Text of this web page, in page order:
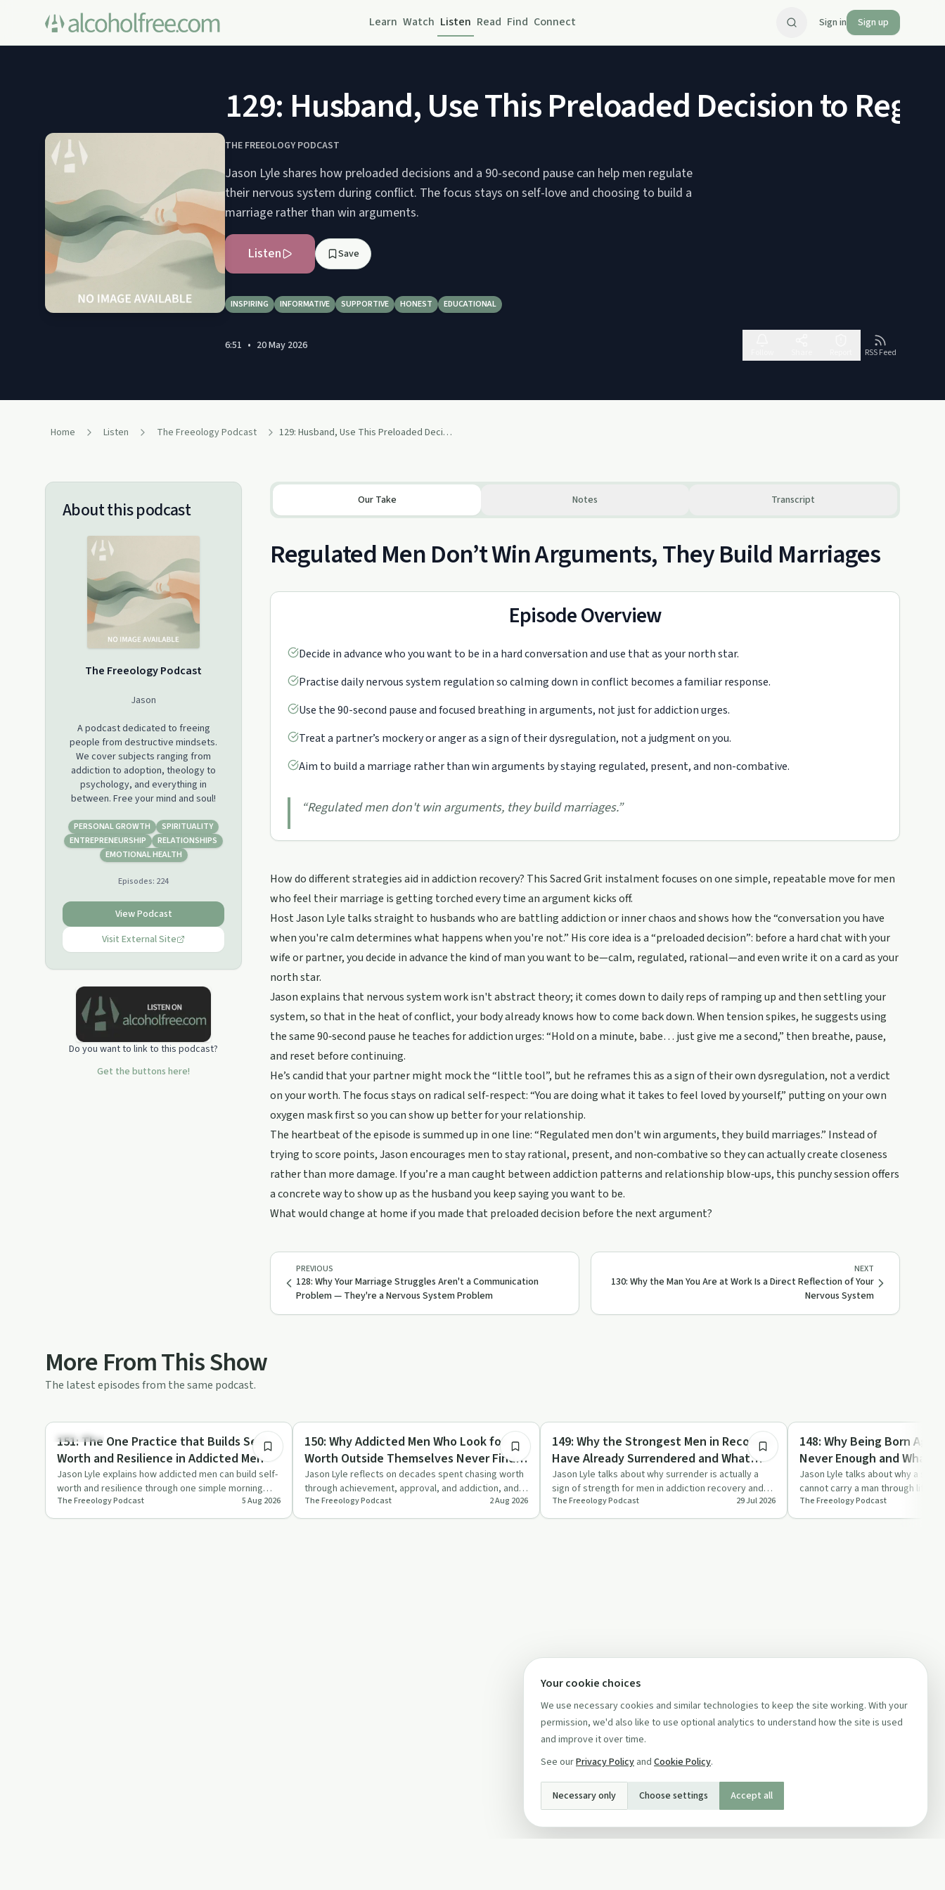
Learn Watch Listen Read Find Connect Sign in Sign up
129: Husband, Use This Preloaded Decision to
THE FREEOLOGY PODCAST
Jason Lyle shares how preloaded decisions and a 90-second pause can help men regulate
their nervous system during conflict. The focus stays on self-love and choosing to build a
marriage rather than win arguments.
Listen Save
INSPIRING INFORMATIVE SUPPORTIVE HONEST EDUCATIONAL
6:51 • 20 May 2026
RSS Feed
Home Listen The Freeology Podcast 129: Husband, Use This Preloaded Decision to Regulate Your Nervous System and Save Your Marriage
About this podcast
The Freeology Podcast
Jason
A podcast dedicated to freeing
people from destructive mindsets.
We cover subjects ranging from
addiction to adoption, theology to
psychology, and everything in
between. Free your mind and soul!
PERSONAL GROWTH
SPIRITUALITY
ENTREPRENEURSHIP
RELATIONSHIPS
EMOTIONAL HEALTH
Episodes: 224
View Podcast
Visit External Site
Do you want to link to this podcast?
Get the buttons here!
Our Take Notes Transcript
Regulated Men Don’t Win Arguments, They Build Marriages
Episode Overview
Decide in advance who you want to be in a hard conversation and use that as your north star.
Practise daily nervous system regulation so calming down in conflict becomes a familiar response.
Use the 90-second pause and focused breathing in arguments, not just for addiction urges.
Treat a partner’s mockery or anger as a sign of their dysregulation, not a judgment on you.
Aim to build a marriage rather than win arguments by staying regulated, present, and non-combative.
“Regulated men don't win arguments, they build marriages.”
How do different strategies aid in addiction recovery? This Sacred Grit instalment focuses on one simple, repeatable move for men
who feel their marriage is getting torched every time an argument kicks off.
Host Jason Lyle talks straight to husbands who are battling addiction or inner chaos and shows how the “conversation you have
when you're calm determines what happens when you're not.” His core idea is a “preloaded decision”: before a hard chat with your
wife or partner, you decide in advance the kind of man you want to be—calm, regulated, rational—and even write it on a card as your
north star.
Jason explains that nervous system work isn't abstract theory; it comes down to daily reps of ramping up and then settling your
system, so that in the heat of conflict, your body already knows how to come back down. When tension spikes, he suggests using
the same 90‑second pause he teaches for addiction urges: “Hold on a minute, babe… just give me a second,” then breathe, pause,
and reset before continuing.
He’s candid that your partner might mock the “little tool”, but he reframes this as a sign of their own dysregulation, not a verdict
on your worth. The focus stays on radical self-respect: “You are doing what it takes to feel loved by yourself,” putting on your own
oxygen mask first so you can show up better for your relationship.
The heartbeat of the episode is summed up in one line: “Regulated men don't win arguments, they build marriages.” Instead of
trying to score points, Jason encourages men to stay rational, present, and non‑combative so they can actually create closeness
rather than more damage. If you’re a man caught between addiction patterns and relationship blow‑ups, this punchy session offers
a concrete way to show up as the husband you keep saying you want to be.
What would change at home if you made that preloaded decision before the next argument?
PREVIOUS
128: Why Your Marriage Struggles Aren't a Communication
Problem — They're a Nervous System Problem
NEXT
130: Why the Man You Are at Work Is a Direct Reflection of Your
Nervous System
More From This Show
The latest episodes from the same podcast.
Day by Day
151: The One Practice that Builds Self
Worth and Resilience in Addicted Men
Jason Lyle explains how addicted men can build self-
worth and resilience through one simple morning
practice framed as …
The Freeology Podcast 5 Aug 2026
Sobriety Toolkit
150: Why Addicted Men Who Look for
Worth Outside Themselves Never Find It
and What to Do Instead
Jason Lyle reflects on decades spent chasing worth
through achievement, approval, and addiction, and
explains why those…
The Freeology Podcast 2 Aug 2026
Sobriety Toolkit
149: Why the Strongest Men in Recovery
Have Already Surrendered and What
That Means for Your Addiction
Jason Lyle talks about why surrender is actually a
sign of strength for men in addiction recovery and
how dropping the …
The Freeology Podcast 29 Jul 2026
Day by Day
148: Why Being Born
Never Enough and What
Morning Instead
Jason Lyle talks about why a
cannot carry a man through
addiction and d…
The Freeology Podcast
Your cookie choices
We use necessary cookies and similar technologies to keep the site working. With your
permission, we'd also like to use optional analytics to understand how the site is used
and improve it over time.
See ourPrivacy Policy and Cookie Policy.
Necessary only Choose settings Accept all